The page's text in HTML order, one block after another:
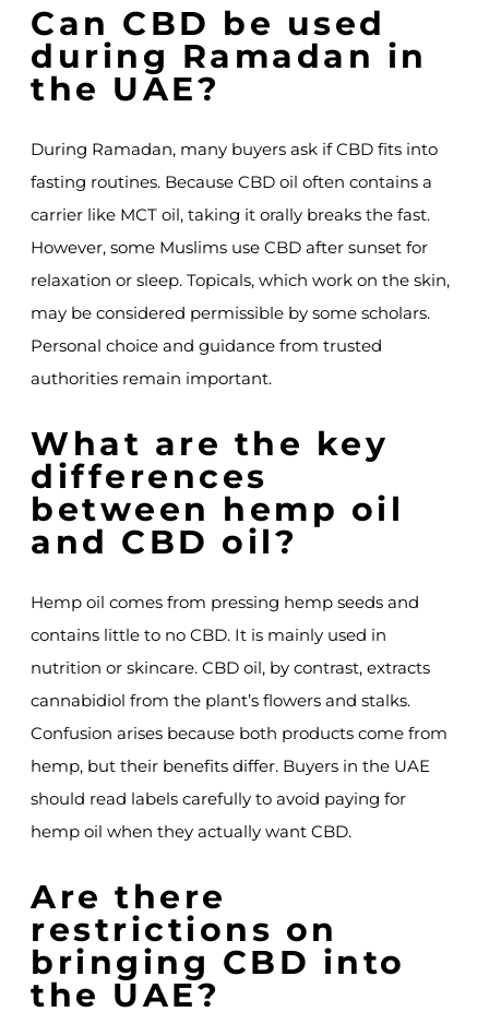
Can CBD be used
during Ramadan in
the UAE?
During Ramadan, many buyers ask if CBD fits into
fasting routines. Because CBD oil often contains a
carrier like MCT oil, taking it orally breaks the fast.
However, some Muslims use CBD after sunset for
relaxation or sleep. Topicals, which work on the skin,
may be considered permissible by some scholars.
Personal choice and guidance from trusted
authorities remain important.
What are the key
differences
between hemp oil
and CBD oil?
Hemp oil comes from pressing hemp seeds and
contains little to no CBD. It is mainly used in
nutrition or skincare. CBD oil, by contrast, extracts
cannabidiol from the plant’s flowers and stalks.
Confusion arises because both products come from
hemp, but their benefits differ. Buyers in the UAE
should read labels carefully to avoid paying for
hemp oil when they actually want CBD.
Are there
restrictions on
bringing CBD into
the UAE?